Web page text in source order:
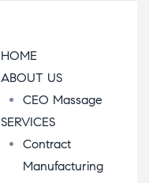
HOME
ABOUT US
CEO Massage
SERVICES
Contract
Manufacturing